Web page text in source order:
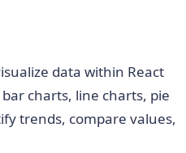
data within React
charts, line charts, pie
trends, compare values,